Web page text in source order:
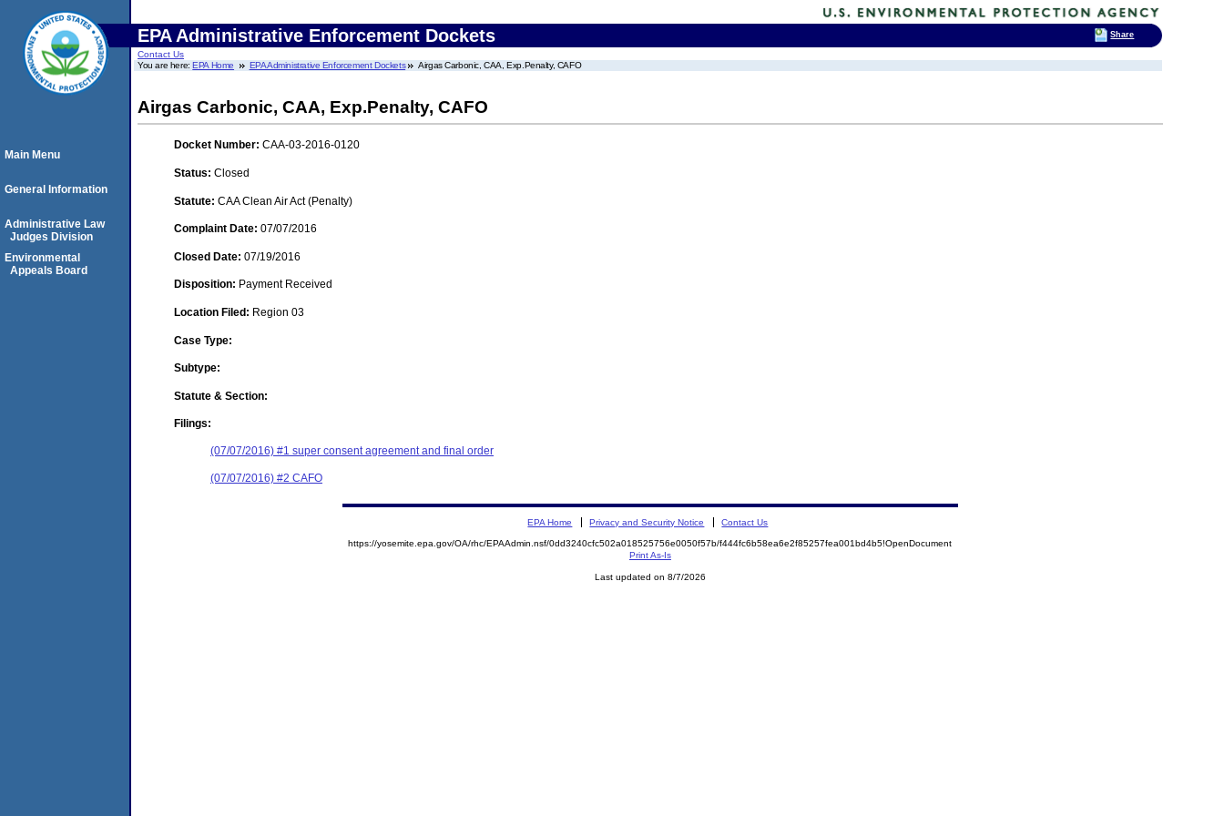
EPA Administrative Enforcement Dockets
Contact Us
You are here:EPA Home EPA Administrative Enforcement Dockets Airgas Carbonic, CAA, Exp.Penalty, CAFO
Airgas Carbonic, CAA, Exp.Penalty, CAFO
Docket Number: CAA-03-2016-0120
Status: Closed
Statute: CAA Clean Air Act (Penalty)
Complaint Date: 07/07/2016
Closed Date: 07/19/2016
Disposition: Payment Received
Location Filed: Region 03
Case Type:
Subtype:
Statute & Section:
Filings:
(07/07/2016) #1 super consent agreement and final order
(07/07/2016) #2 CAFO
Main Menu
General Information
Administrative Law
Judges Division
Environmental
Appeals Board
EPA Home Privacy and Security Notice Contact Us
https://yosemite.epa.gov/OA/rhc/EPAAdmin.nsf/0dd3240cfc502a018525756e0050f57b/f444fc6b58ea6e2f85257fea001bd4b5!OpenDocument
Print As-Is
Last updated on 8/7/2026
Share